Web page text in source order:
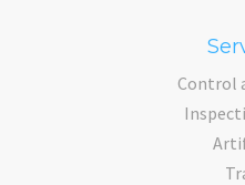
Control